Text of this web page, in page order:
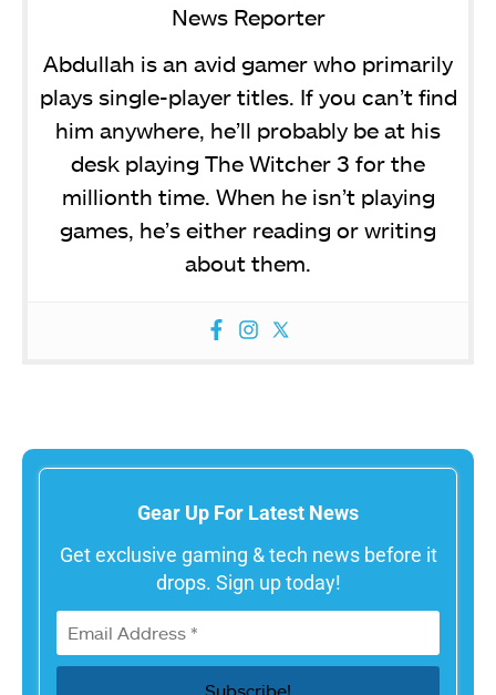
News Reporter
Abdullah is an avid gamer who primarily
plays single-player titles. If you can’t find
him anywhere, he’ll probably be at his
desk playing The Witcher 3 for the
millionth time. When he isn’t playing
games, he’s either reading or writing
about them.
Gear Up For Latest News
Get exclusive gaming & tech news before it
drops. Sign up today!